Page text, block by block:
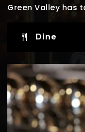
Green
James
Green Valley has
Dine